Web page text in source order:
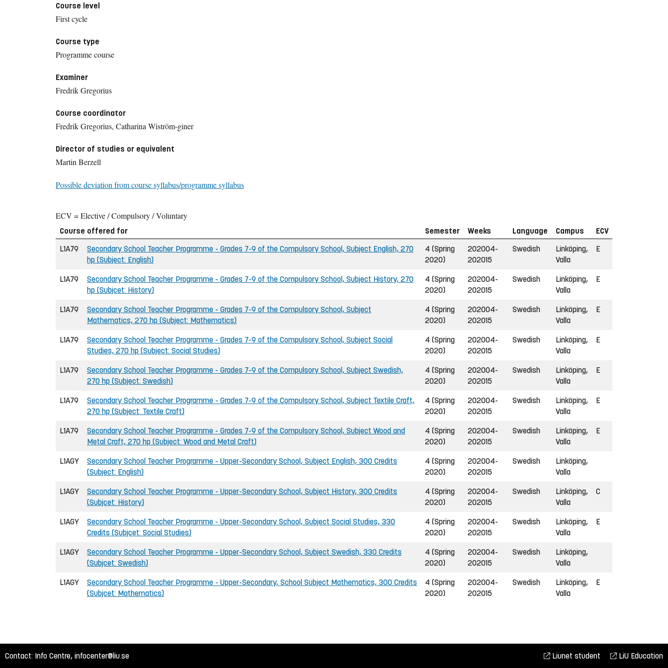
Course level
First cycle
Course type
Programme course
Examiner
Fredrik Gregorius
Course coordinator
Fredrik Gregorius, Catharina Wiström-giner
Director of studies or equivalent
Martin Berzell
Possible deviation from course syllabus/programme syllabus
ECV = Elective / Compulsory / Voluntary
Course offered for Semester Weeks Language Campus
ECV
L1A79
Secondary School Teacher Programme - Grades 7-9 of the Compulsory School, Subject English, 270
hp (Subject: English)
4 (Spring
2020)
202004-
202015
Swedish
Linköping,
Valla
E
L1A79
Secondary School Teacher Programme - Grades 7-9 of the Compulsory School, Subject History, 270
hp (Subjcet: History)
4 (Spring
2020)
202004-
202015
Swedish
Linköping,
Valla
E
L1A79
Secondary School Teacher Programme - Grades 7-9 of the Compulsory School, Subject
Mathematics, 270 hp (Subject: Mathematics)
4 (Spring
2020)
202004-
202015
Swedish
Linköping,
Valla
E
L1A79
Secondary School Teacher Programme - Grades 7-9 of the Compulsory School, Subject Social
Studies, 270 hp (Subject: Social Studies)
4 (Spring
2020)
202004-
202015
Swedish
Linköping,
Valla
E
L1A79
Secondary School Teacher Programme - Grades 7-9 of the Compulsory School, Subject Swedish,
270 hp (Subject: Swedish)
4 (Spring
2020)
202004-
202015
Swedish
Linköping,
Valla
E
L1A79
Secondary School Teacher Programme - Grades 7-9 of the Compulsory School, Subject Textile Craft,
270 hp (Subject: Textile Craft)
4 (Spring
2020)
202004-
202015
Swedish
Linköping,
Valla
E
L1A79
Secondary School Teacher Programme - Grades 7-9 of the Compulsory School, Subject Wood and
Metal Craft, 270 hp (Subject: Wood and Metal Craft)
4 (Spring
2020)
202004-
202015
Swedish
Linköping,
Valla
E
L1AGY
Secondary School Teacher Programme - Upper-Secondary School, Subject English, 300 Credits
(Subject: English)
4 (Spring
2020)
202004-
202015
Swedish
Linköping,
Valla
L1AGY
Secondary School Teacher Programme - Upper-Secondary School, Subject History, 300 Credits
(Subjcet: History)
4 (Spring
2020)
202004-
202015
Swedish
Linköping,
Valla
C
L1AGY
Secondary School Teacher Programme - Upper-Secondary School, Subject Social Studies, 330
Credits (Subjcet: Social Studies)
4 (Spring
2020)
202004-
202015
Swedish
Linköping,
Valla
E
L1AGY
Secondary School Teacher Programme - Upper-Secondary School, Subject Swedish, 330 Credits
(Subjcet: Swedish)
4 (Spring
2020)
202004-
202015
Swedish
Linköping,
Valla
L1AGY
Secondary School Teacher Programme - Upper-Secondary, School Subject Mathematics, 300 Credits
(Subjcet: Mathematics)
4 (Spring
2020)
202004-
202015
Swedish
Linköping,
Valla
E
Contact: Info Centre, infocenter@liu.se Liunet student LiU Education